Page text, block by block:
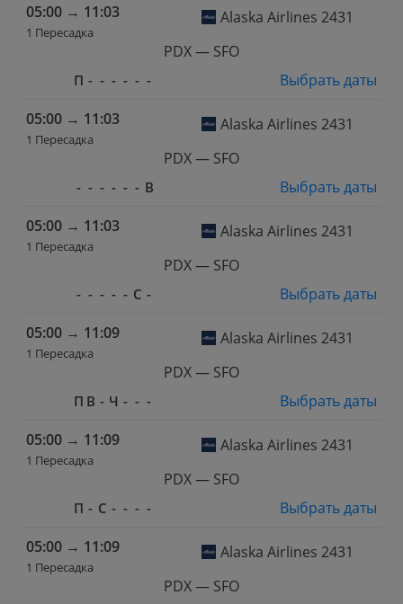
05:00 → 11:03
1 Пересадка
Alaska Airlines 2431
PDX — SFO
П - - - - - -
Выбрать даты
05:00 → 11:03
1 Пересадка
Alaska Airlines 2431
PDX — SFO
- - - - - - В
Выбрать даты
05:00 → 11:03
1 Пересадка
Alaska Airlines 2431
PDX — SFO
- - - - - С -
Выбрать даты
05:00 → 11:09
1 Пересадка
Alaska Airlines 2431
PDX — SFO
П В - Ч - - -
Выбрать даты
05:00 → 11:09
1 Пересадка
Alaska Airlines 2431
PDX — SFO
П - С - - - -
Выбрать даты
05:00 → 11:09
1 Пересадка
Alaska Airlines 2431
PDX — SFO